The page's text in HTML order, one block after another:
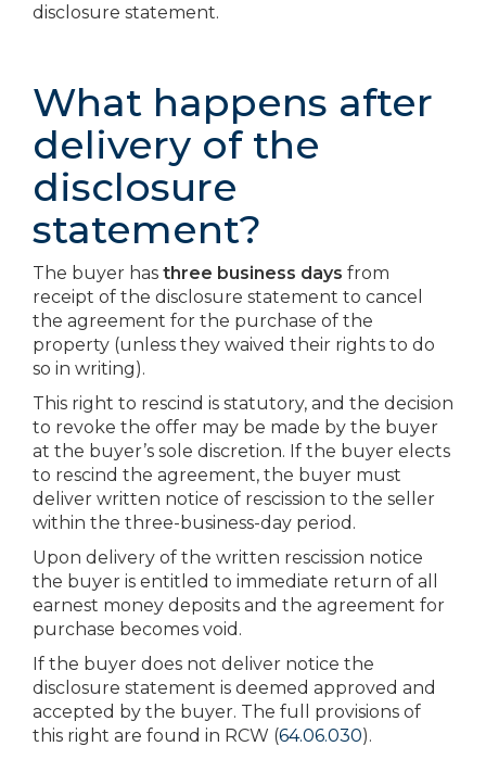
disclosure statement.
What happens after
delivery of the
disclosure
statement?
The buyer has three business days from
receipt of the disclosure statement to cancel
the agreement for the purchase of the
property (unless they waived their rights to do
so in writing).
This right to rescind is statutory, and the decision
to revoke the offer may be made by the buyer
at the buyer’s sole discretion. If the buyer elects
to rescind the agreement, the buyer must
deliver written notice of rescission to the seller
within the three-business-day period.
Upon delivery of the written rescission notice
the buyer is entitled to immediate return of all
earnest money deposits and the agreement for
purchase becomes void.
If the buyer does not deliver notice the
disclosure statement is deemed approved and
accepted by the buyer. The full provisions of
this right are found in RCW (64.06.030).